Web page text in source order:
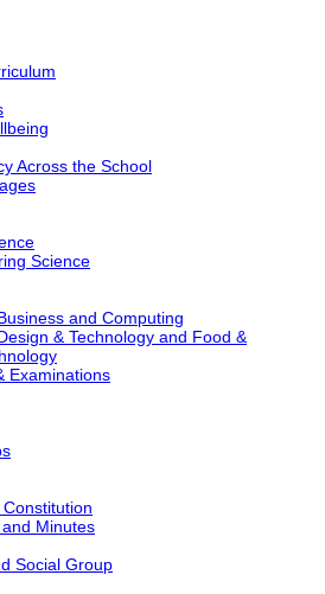
Across the School
Science
and Computing
& Technology and Food &
Examinations
Minutes
Social Group